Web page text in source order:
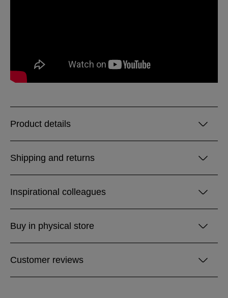
Product details
Shipping and returns
Inspirational colleagues
Buy in physical store
Customer reviews